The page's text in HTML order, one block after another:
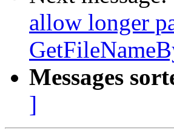
allow longer
Messages
]